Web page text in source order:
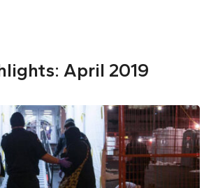
April 2019